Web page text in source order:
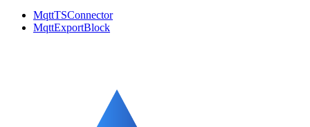
MqttTSConnector
MqttExportBlock